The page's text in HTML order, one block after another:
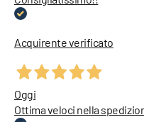
Acquirente verificato
Oggi
Ottima veloci nella